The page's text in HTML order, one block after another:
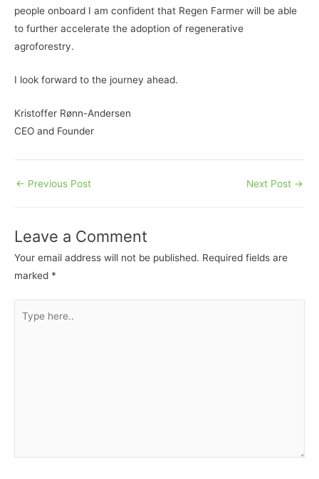
people onboard I am confident that Regen Farmer will be able
to further accelerate the adoption of regenerative
agroforestry.
I look forward to the journey ahead.
Kristoffer Rønn-Andersen
CEO and Founder
← Previous Post Next Post →
Leave a Comment
Your email address will not be published. Required fields are
marked *
here..